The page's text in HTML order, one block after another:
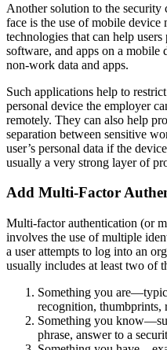
Another solution to the security
face is the use of mobile
technologies that can help
software, and apps on a mobile
non-work data and apps.
Such applications help to
personal device the employer
remotely. They can also help
separation between sensitive
user’s personal data if the
usually a very strong layer of
Add Multi-Factor
Multi-factor authentication (or
involves the use of multiple
a user attempts to log into an
usually includes at least two of
Something you
recognition, thumbprints,
Something you
phrase, answer to a